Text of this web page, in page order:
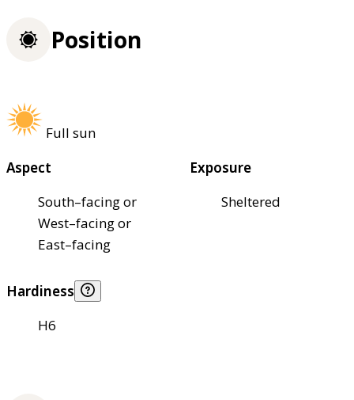
Position
Full sun
Aspect
South–facing or
West–facing or
East–facing
Exposure
Sheltered
Hardiness
H6